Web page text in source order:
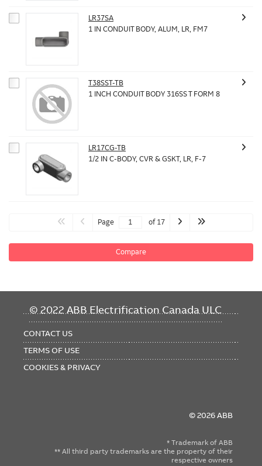
LR37SA
1 IN CONDUIT BODY, ALUM, LR, FM7
T38SST-TB
1 INCH CONDUIT BODY 316SS T FORM 8
LR17CG-TB
1/2 IN C-BODY, CVR & GSKT, LR, F-7
Page of 17
Compare
© 2022 ABB Electrification Canada ULC
FOOTER
CONTACT US
TERMS OF USE
COOKIES & PRIVACY
© 2026 ABB
* Trademark of ABB
** All third party trademarks are the property of their
respective owners